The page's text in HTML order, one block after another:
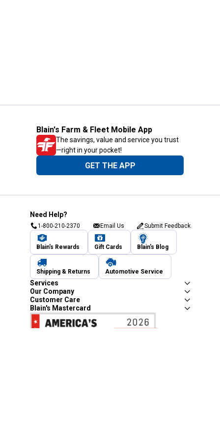
Blain's Farm & Fleet Mobile App
The savings, value and service you trust
—right in your pocket!
GET THE APP
Need Help?
1-800-210-2370 Email Us Submit Feedback
Blain's Rewards Gift Cards Blain's Blog
Shipping & Returns Automotive Service
Services
Our Company
Customer Care
Blain's Mastercard